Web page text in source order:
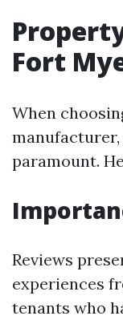
Fort
When
paramount.
Reviews
experiences
tenants who